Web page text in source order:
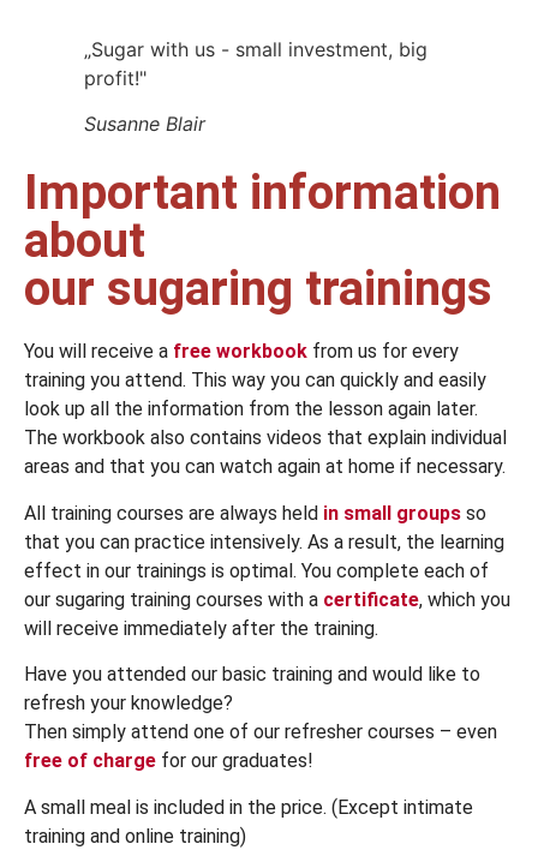
„Sugar with us - small investment, big
profit!"
Susanne Blair
Important information
about
our sugaring trainings
You will receive a free workbook from us for every
training you attend. This way you can quickly and easily
look up all the information from the lesson again later.
The workbook also contains videos that explain individual
areas and that you can watch again at home if necessary.
All training courses are always held in small groups so
that you can practice intensively. As a result, the learning
effect in our trainings is optimal. You complete each of
our sugaring training courses with a certificate, which you
will receive immediately after the training.
Have you attended our basic training and would like to
refresh your knowledge?
Then simply attend one of our refresher courses – even
free of charge for our graduates!
A small meal is included in the price. (Except intimate
training and online training)